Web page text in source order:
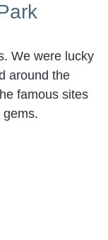
We were lucky
around the
famous sites
gems.